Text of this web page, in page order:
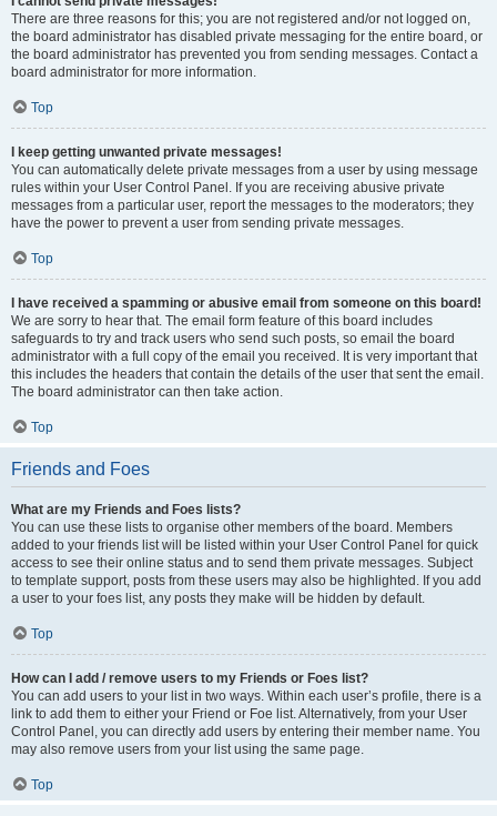
There are three reasons for this; you are not registered and/or not logged on,
the board administrator has disabled private messaging for the entire board, or
the board administrator has prevented you from sending messages. Contact a
board administrator for more information.
Top
I keep getting unwanted private messages!
You can automatically delete private messages from a user by using message
rules within your User Control Panel. If you are receiving abusive private
messages from a particular user, report the messages to the moderators; they
have the power to prevent a user from sending private messages.
Top
I have received a spamming or abusive email from someone on this board!
We are sorry to hear that. The email form feature of this board includes
safeguards to try and track users who send such posts, so email the board
administrator with a full copy of the email you received. It is very important that
this includes the headers that contain the details of the user that sent the email.
The board administrator can then take action.
Top
Friends and Foes
What are my Friends and Foes lists?
You can use these lists to organise other members of the board. Members
added to your friends list will be listed within your User Control Panel for quick
access to see their online status and to send them private messages. Subject
to template support, posts from these users may also be highlighted. If you add
a user to your foes list, any posts they make will be hidden by default.
Top
How can I add / remove users to my Friends or Foes list?
You can add users to your list in two ways. Within each user’s profile, there is a
link to add them to either your Friend or Foe list. Alternatively, from your User
Control Panel, you can directly add users by entering their member name. You
may also remove users from your list using the same page.
Top